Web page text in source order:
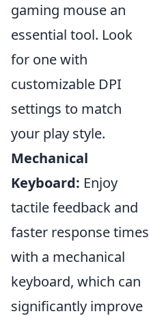
gaming mouse an
essential tool. Look
for one with
customizable DPI
settings to match
your play style.
Mechanical
Keyboard: Enjoy
tactile feedback and
faster response times
with a mechanical
keyboard, which can
significantly improve